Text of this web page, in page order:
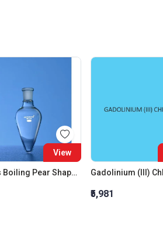
View
Flasks Boiling Pear Shaped Short Neck With Interchangeable Joint 10: 19 10 ML
₹5,981